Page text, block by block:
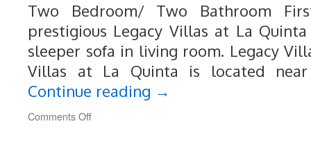
Clubhouse
Two Bedroom/ Two Bathroom
prestigious Legacy Villas at La
sleeper sofa in living room. Legacy
Villas at La Quinta is located
Continue reading →
Comments Offon